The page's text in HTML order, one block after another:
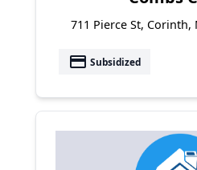
711 Pierce St, Corinth,
payment Subsidized